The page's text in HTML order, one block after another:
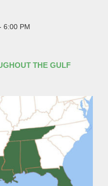
6:00 PM
THE GULF